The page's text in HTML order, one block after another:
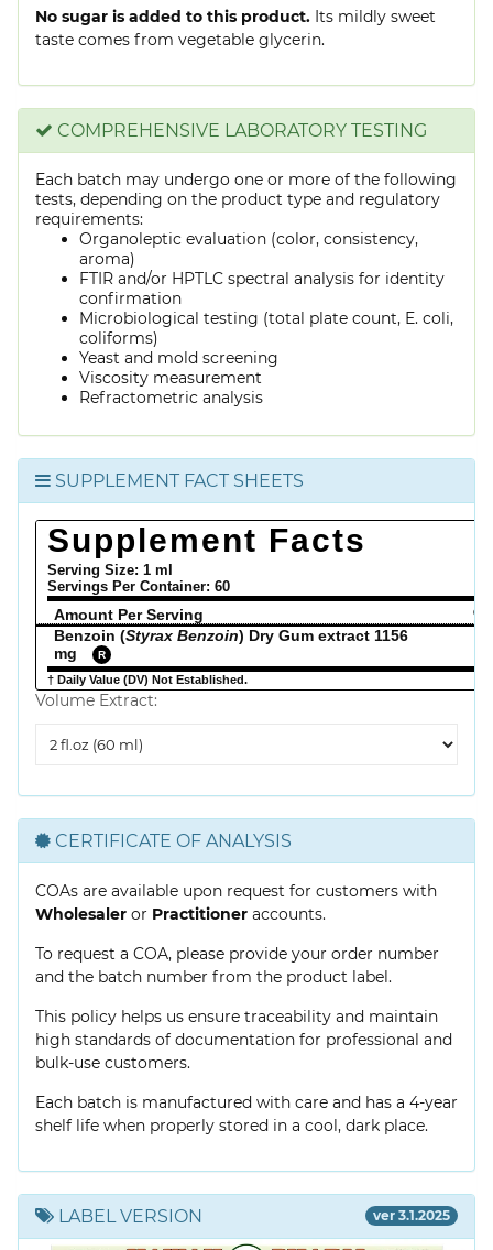
No sugar is added to this product. Its mildly sweet
taste comes from vegetable glycerin.
COMPREHENSIVE LABORATORY TESTING
Each batch may undergo one or more of the following
tests, depending on the product type and regulatory
requirements:
Organoleptic evaluation (color, consistency,
aroma)
FTIR and/or HPTLC spectral analysis for identity
confirmation
Microbiological testing (total plate count, E. coli,
coliforms)
Yeast and mold screening
Viscosity measurement
Refractometric analysis
SUPPLEMENT FACT SHEETS
Supplement Facts
Serving Size: 1 ml
Servings Per Container: 60
Amount Per Serving
%
Benzoin (Styrax Benzoin) Dry Gum extract 1156
mg
R
† Daily Value (DV) Not Established.
Volume Extract:
Extract
CERTIFICATE OF ANALYSIS
COAs are available upon request for customers with
Wholesaler or Practitioner accounts.
To request a COA, please provide your order number
and the batch number from the product label.
This policy helps us ensure traceability and maintain
high standards of documentation for professional and
bulk-use customers.
Each batch is manufactured with care and has a 4-year
shelf life when properly stored in a cool, dark place.
LABEL VERSION ver 3.1.2025